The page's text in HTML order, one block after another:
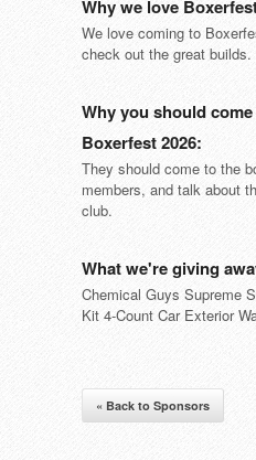
Why we love
We love coming to
check out the great builds.
Why you should
Boxerfest 2026:
They should come to the
members, and talk about
club.
What we're giving
Chemical Guys Supreme
Kit 4-Count Car Exterior
« Back to Sponsors